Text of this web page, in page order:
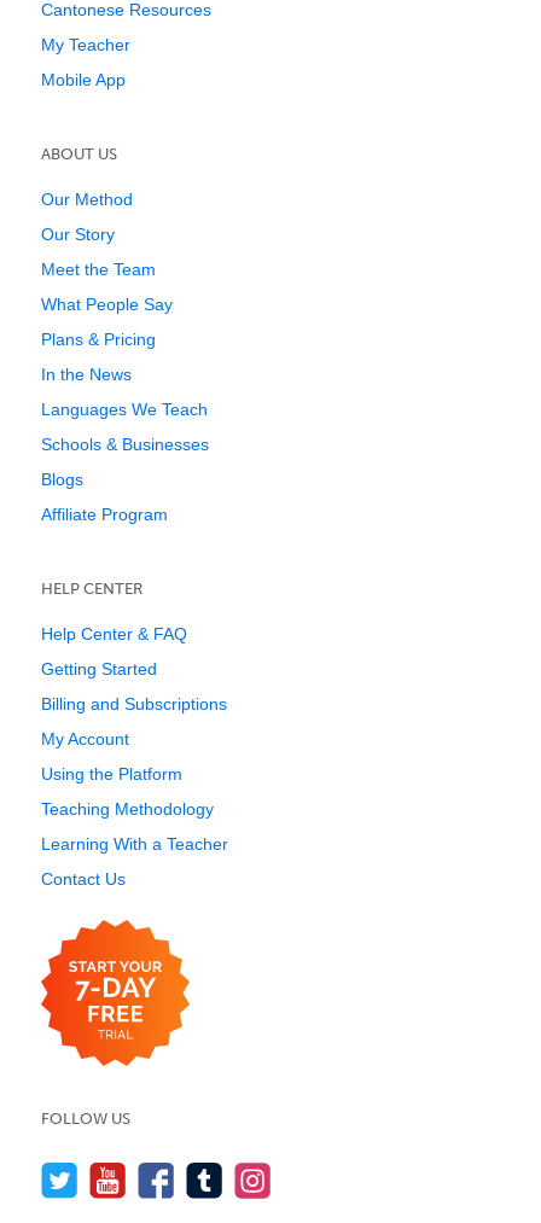
Cantonese Resources
My Teacher
Mobile App
ABOUT US
Our Method
Our Story
Meet the Team
What People Say
Plans & Pricing
In the News
Languages We Teach
Schools & Businesses
Blogs
Affiliate Program
HELP CENTER
Help Center & FAQ
Getting Started
Billing and Subscriptions
My Account
Using the Platform
Teaching Methodology
Learning With a Teacher
Contact Us
FOLLOW US